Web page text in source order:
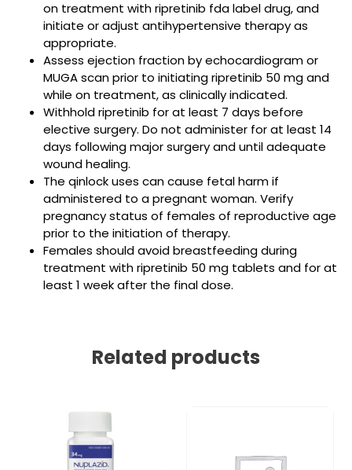
on treatment with ripretinib fda label drug, and
initiate or adjust antihypertensive therapy as
appropriate.
Assess ejection fraction by echocardiogram or
MUGA scan prior to initiating ripretinib 50 mg and
while on treatment, as clinically indicated.
Withhold ripretinib for at least 7 days before
elective surgery. Do not administer for at least 14
days following major surgery and until adequate
wound healing.
The qinlock uses can cause fetal harm if
administered to a pregnant woman. Verify
pregnancy status of females of reproductive age
prior to the initiation of therapy.
Females should avoid breastfeeding during
treatment with ripretinib 50 mg tablets and for at
least 1 week after the final dose.
Related products